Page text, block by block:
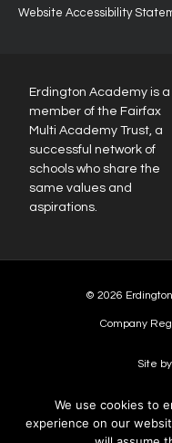
Website Accessibility
Erdington Academy is a
member of the Fairfax
Multi Academy Trust, a
successful network of
schools who share the
same values and
aspirations.
© 2026
Company
Site
We use cookies to
experience on our